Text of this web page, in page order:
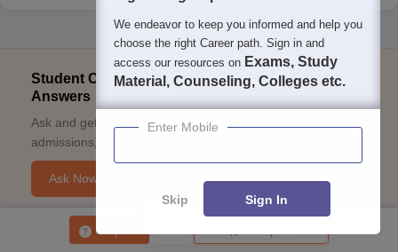
Enquire
Student Community: Where Questions Find
Answers
Ask and get expert answers on exams, counselling,
admissions, careers, and study options.
Ask Now
We endeavor to keep you informed and help you
choose the right Career path. Sign in and
access our resources on Exams, Study
Material, Counseling, Colleges etc.
Enter Mobile
Skip Sign In